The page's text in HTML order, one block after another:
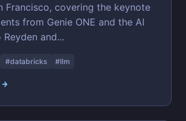
Francisco, covering the keynote
from Genie ONE and the AI
and...
#databricks #llm
→